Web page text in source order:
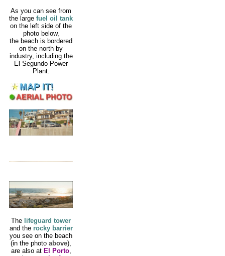
As you can see from
the large fuel oil tank
on the left side of the
photo below,
the beach is bordered
on the north by
industry, including the
El Segundo Power
Plant.
The lifeguard tower
and the rocky barrier
you see on the beach
(in the photo above),
are also at El Porto,